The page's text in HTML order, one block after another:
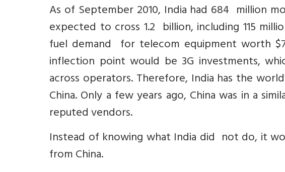
As of September 2010, India had 684 million
expected to cross 1.2 billion, including 115
fuel demand for telecom equipment worth
inflection point would be 3G investments,
across operators. Therefore, India has the
China. Only a few years ago, China was in a
reputed vendors.
Instead of knowing what India did not do, it
from China.